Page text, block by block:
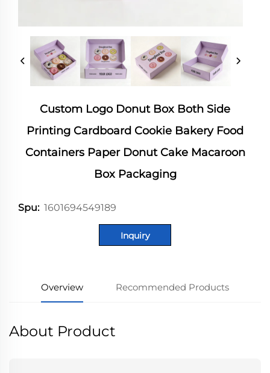
Custom Logo Donut Box Both Side
Printing Cardboard Cookie Bakery Food
Containers Paper Donut Cake Macaroon
Box Packaging
Spu: 1601694549189
Inquiry
Overview Recommended Products
About Product